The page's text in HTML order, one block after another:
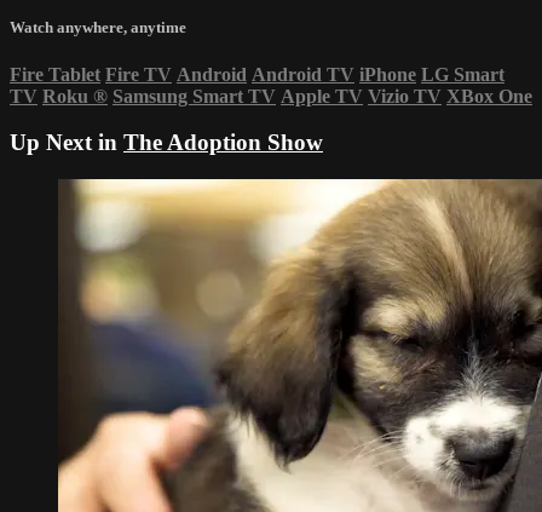
Watch anywhere, anytime
Fire Tablet Fire TV Android Android TV iPhone LG Smart
TV Roku ® Samsung Smart TV Apple TV Vizio TV XBox One
Up Next in The Adoption Show